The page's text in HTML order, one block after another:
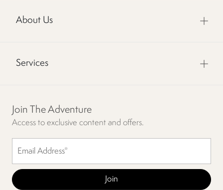
About Us
Services
Join The Adventure
Access to exclusive content and offers.